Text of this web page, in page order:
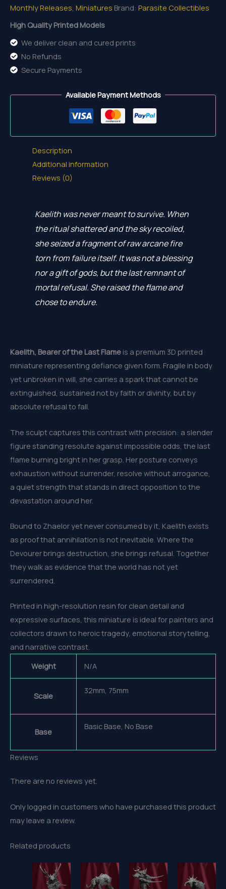
Last
Flame
quantity
Monthly Releases, Miniatures Brand: Parasite Collectibles
High Quality Printed Models
We deliver clean and cured prints
No Refunds
Secure Payments
Available Payment Methods
Description
Additional information
Reviews (0)
Kaelith was never meant to survive. When
the ritual shattered and the sky recoiled,
she seized a fragment of raw arcane fire
torn from failure itself. It was not a blessing
nor a gift of gods, but the last remnant of
mortal refusal. She raised the flame and
chose to endure.
Kaelith, Bearer of the Last Flame is a premium 3D printed
miniature representing defiance given form. Fragile in body
yet unbroken in will, she carries a spark that cannot be
extinguished, sustained not by faith or divinity, but by
absolute refusal to fall.
The sculpt captures this contrast with precision: a slender
figure standing resolute against impossible odds, the last
flame burning bright in her grasp. Her posture conveys
exhaustion without surrender, resolve without arrogance,
a quiet strength that stands in direct opposition to the
devastation around her.
Bound to Zhaelor yet never consumed by it, Kaelith exists
as proof that annihilation is not inevitable. Where the
Devourer brings destruction, she brings refusal. Together
they walk as evidence that the world has not yet
surrendered.
Printed in high-resolution resin for clean detail and
expressive surfaces, this miniature is ideal for painters and
collectors drawn to heroic tragedy, emotional storytelling,
and narrative contrast.
Weight
N/A
Scale
32mm, 75mm
Base
Basic Base, No Base
Reviews
There are no reviews yet.
Only logged in customers who have purchased this product
may leave a review.
Related products